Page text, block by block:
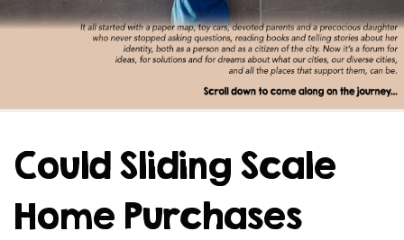
Could Sliding Scale
Home Purchases